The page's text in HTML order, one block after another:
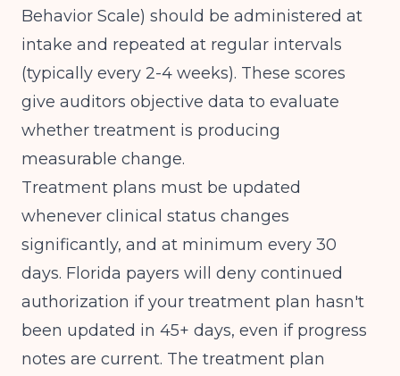
Behavior Scale) should be administered at
intake and repeated at regular intervals
(typically every 2-4 weeks). These scores
give auditors objective data to evaluate
whether treatment is producing
measurable change.
Treatment plans must be updated
whenever clinical status changes
significantly, and at minimum every 30
days. Florida payers will deny continued
authorization if your treatment plan hasn't
been updated in 45+ days, even if progress
notes are current. The treatment plan